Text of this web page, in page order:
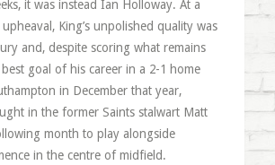
it was instead Ian Holloway. At a
King’s unpolished quality was
and, despite scoring what remains
goal of his career in a 2-1 home
in December that year,
in the former Saints stalwart Matt
month to play alongside
in the centre of midfield.